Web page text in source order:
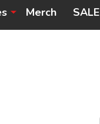
Merch SALE